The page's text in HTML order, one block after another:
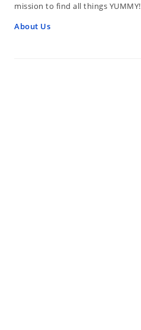
mission to find all things YUMMY!
About Us